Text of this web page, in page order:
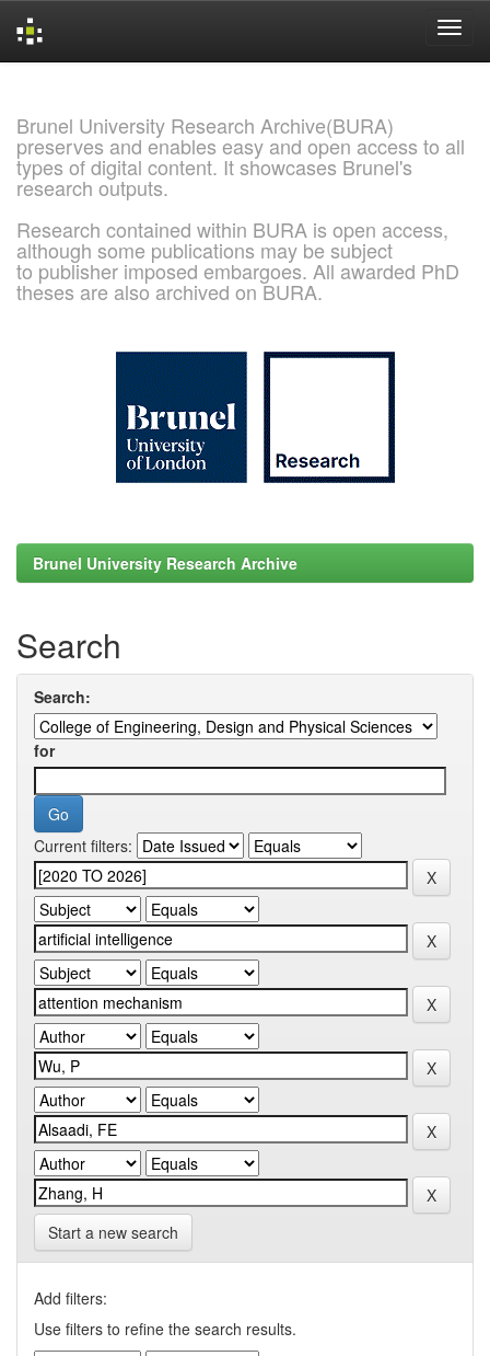
Brunel University Research Archive(BURA)
preserves and enables easy and open access to all
types of digital content. It showcases Brunel's
research outputs.
Research contained within BURA is open access,
although some publications may be subject
to publisher imposed embargoes. All awarded PhD
theses are also archived on BURA.
Brunel University Research Archive
Search
Search:
for
Current filters:
Start a new search
Add filters:
Use filters to refine the search results.